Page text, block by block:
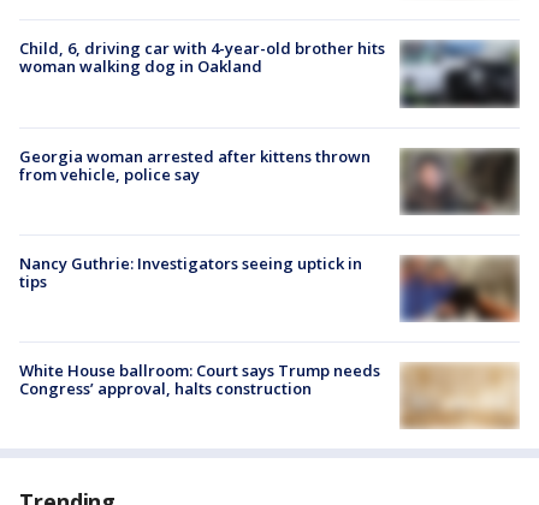
Child, 6, driving car with 4-year-old brother hits
woman walking dog in Oakland
Georgia woman arrested after kittens thrown
from vehicle, police say
Nancy Guthrie: Investigators seeing uptick in
tips
White House ballroom: Court says Trump needs
Congress’ approval, halts construction